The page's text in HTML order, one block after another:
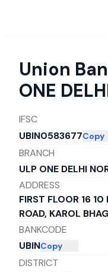
Union
ONE
IFSC
UBIN0583677Copy
BRANCH
ULP ONE DELHI
ADDRESS
FIRST FLOOR 16
ROAD, KAROL
BANKCODE
UBINCopy
DISTRICT